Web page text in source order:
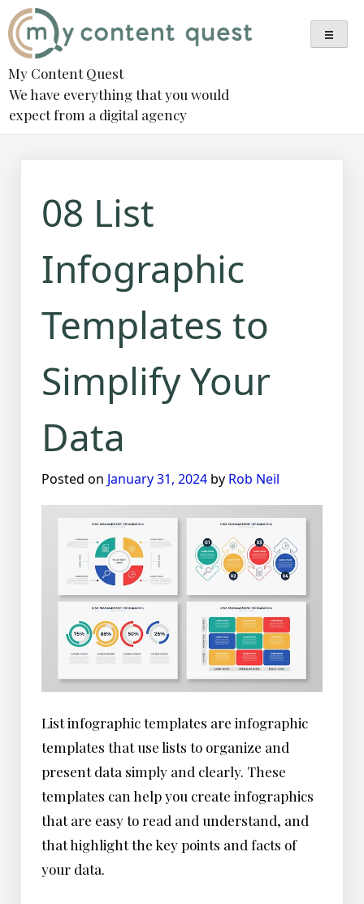
Skip
to
content
My Content Quest
We have everything that you would
expect from a digital agency
08 List
Infographic
Templates to
Simplify Your
Data
Posted on January 31, 2024 by Rob Neil
List infographic templates are infographic
templates that use lists to organize and
present data simply and clearly. These
templates can help you create infographics
that are easy to read and understand, and
that highlight the key points and facts of
your data.